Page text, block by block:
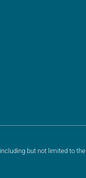
but not limited to the